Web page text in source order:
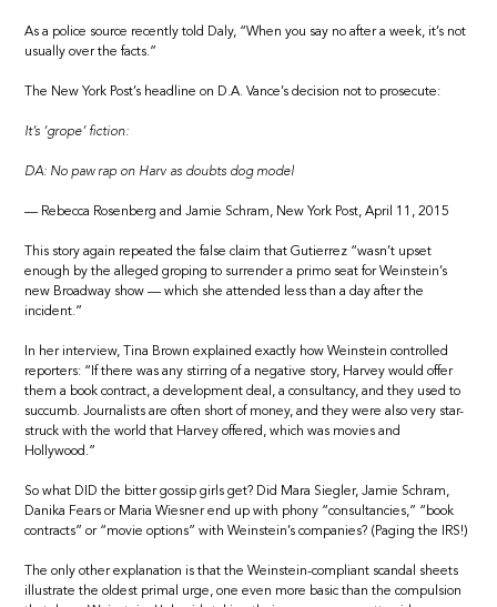
As a police source recently told Daly, “When you say no after a week, it’s not
usually over the facts.”
The New York Post’s headline on D.A. Vance’s decision not to prosecute:
It’s ‘grope’ fiction:
DA: No paw rap on Harv as doubts dog model
— Rebecca Rosenberg and Jamie Schram, New York Post, April 11, 2015
This story again repeated the false claim that Gutierrez “wasn’t upset
enough by the alleged groping to surrender a primo seat for Weinstein’s
new Broadway show — which she attended less than a day after the
incident.”
In her interview, Tina Brown explained exactly how Weinstein controlled
reporters: “If there was any stirring of a negative story, Harvey would offer
them a book contract, a development deal, a consultancy, and they used to
succumb. Journalists are often short of money, and they were also very star-
struck with the world that Harvey offered, which was movies and
Hollywood.”
So what DID the bitter gossip girls get? Did Mara Siegler, Jamie Schram,
Danika Fears or Maria Wiesner end up with phony “consultancies,” “book
contracts” or “movie options” with Weinstein’s companies? (Paging the IRS!)
The only other explanation is that the Weinstein-compliant scandal sheets
illustrate the oldest primal urge, one even more basic than the compulsion